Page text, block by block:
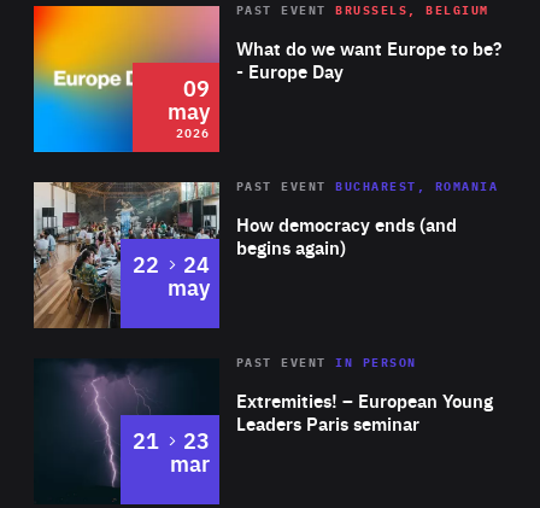
2026 Area
of
Expertise
What do we want Europe to be?
- Europe Day
PAST EVENT BRUSSELS, BELGIUM
09
may
2026
Area
Expertise
How democracy ends (and
begins again)
PAST EVENT BUCHAREST, ROMANIA
22 to
24
may
Area
Expertise
Extremities! – European Young
Leaders Paris seminar
PAST EVENTIN PERSON
21 to
23
mar